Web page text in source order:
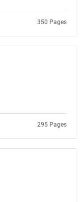
350 Pages
295 Pages